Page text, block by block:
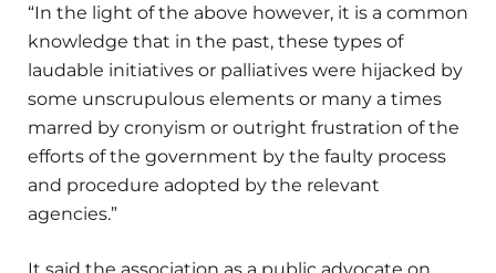
“In the light of the above however, it is a common
knowledge that in the past, these types of
laudable initiatives or palliatives were hijacked by
some unscrupulous elements or many a times
marred by cronyism or outright frustration of the
efforts of the government by the faulty process
and procedure adopted by the relevant
agencies.”